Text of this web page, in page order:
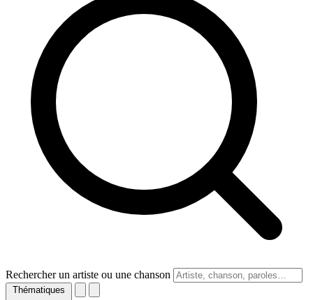
Rechercher un artiste ou une chanson
Thématiques